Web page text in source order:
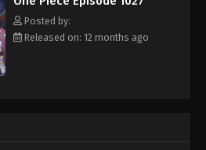
- Episode 1038 - August 16, 2025
Episode 1039
- Episode 1039 - August 16, 2025
across the Grand Line,
unveiling dark mysteries and
in order to reach the most coveted
by MAL Rewrite]
Posted by:
Released on: 12 months ago